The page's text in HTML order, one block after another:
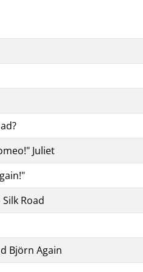
Juliet
Road
Björn Again